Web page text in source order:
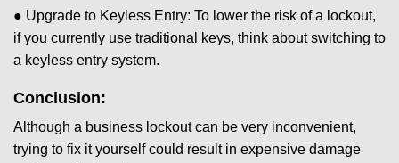
● Upgrade to Keyless Entry: To lower the risk of a lockout,
if you currently use traditional keys, think about switching to
a keyless entry system.
Conclusion:
Although a business lockout can be very inconvenient,
trying to fix it yourself could result in expensive damage